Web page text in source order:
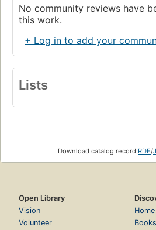
No community reviews have
this work.
+ Log in to add your
Lists
Download catalog record:RDF/
Open Library
Vision
Volunteer
Home
Books